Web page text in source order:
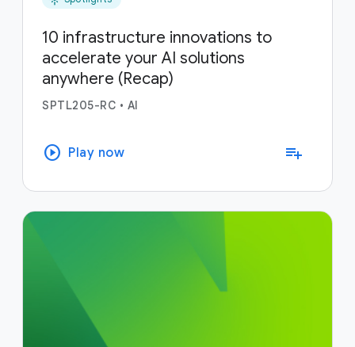
10 infrastructure innovations to
accelerate your AI solutions
anywhere (Recap)
SPTL205-RC • AI
play_circle Play now playlist_add